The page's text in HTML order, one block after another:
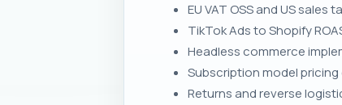
EU VAT OSS and US
TikTok Ads to Shopify
Headless commerce
Subscription model pricing
Returns and reverse